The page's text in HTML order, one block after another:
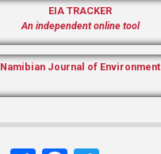
EIA TRACKER
An independent online tool
Namibian Journal of Environment